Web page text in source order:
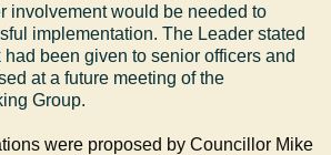
involvement would be needed to
implementation. The Leader stated
been given to senior officers and
at a future meeting of the
Group.
were proposed by Councillor Mike